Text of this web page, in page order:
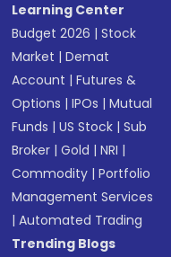
Learning Center
Budget 2026 |Stock
Market |Demat
Account |Futures &
Options |IPOs |Mutual
Funds |US Stock |Sub
Broker |Gold |NRI |
Commodity |Portfolio
Management Services
|Automated Trading
Trending Blogs